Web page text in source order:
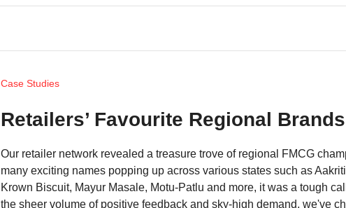
Case Studies
Retailers’ Favourite Regional Brands
Our retailer network revealed a treasure trove of regional FMCG
many exciting names popping up across various states such as
Krown Biscuit, Mayur Masale, Motu-Patlu and more, it was a tough
the sheer volume of positive feedback and sky-high demand, we've